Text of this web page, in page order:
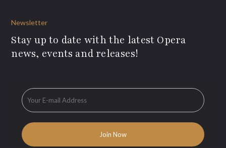
Newsletter
Stay up to date with the latest Opera
news, events and releases!